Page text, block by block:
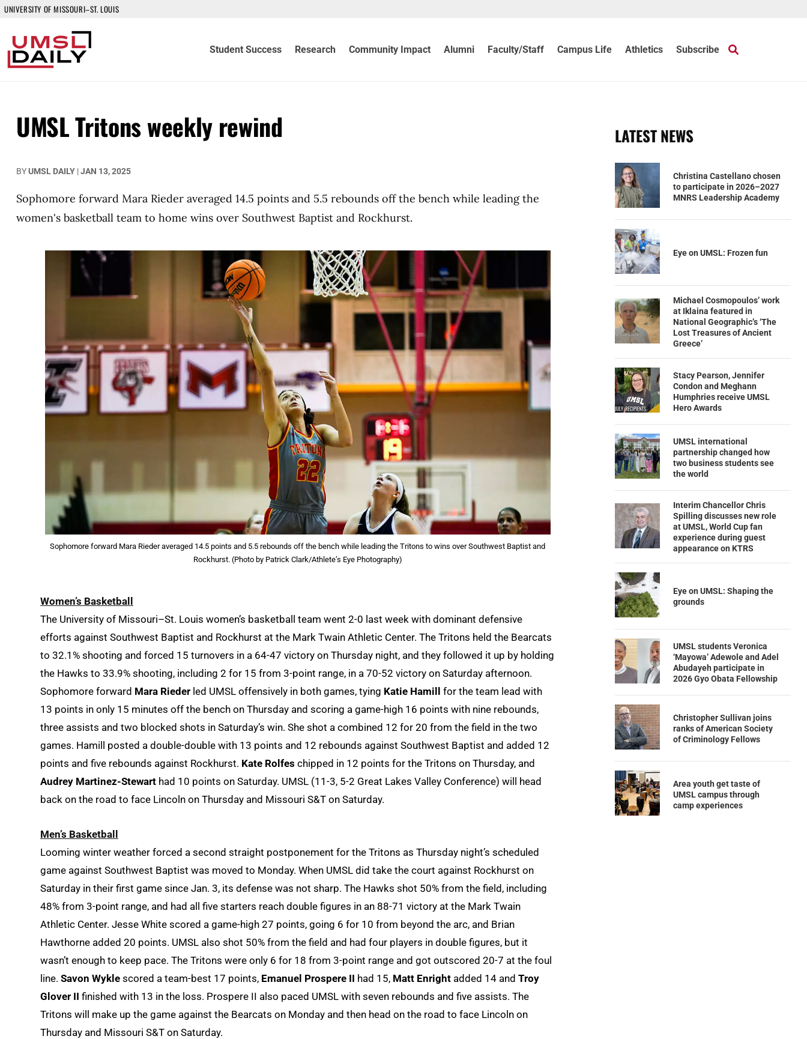
UNIVERSITY OF MISSOURI–ST. LOUIS
Student Success Research Community Impact Alumni Faculty/Staff Campus Life Athletics Subscribe
UMSL Tritons weekly rewind
BYUMSL DAILY |JAN 13, 2025
Sophomore forward Mara Rieder averaged 14.5 points and 5.5 rebounds off the bench while leading the
women's basketball team to home wins over Southwest Baptist and Rockhurst.
Sophomore forward Mara Rieder averaged 14.5 points and 5.5 rebounds off the bench while leading the Tritons to wins over Southwest Baptist and
Rockhurst. (Photo by Patrick Clark/Athlete’s Eye Photography)
Women’s Basketball
The University of Missouri–St. Louis women’s basketball team went 2-0 last week with dominant defensive
efforts against Southwest Baptist and Rockhurst at the Mark Twain Athletic Center. The Tritons held the Bearcats
to 32.1% shooting and forced 15 turnovers in a 64-47 victory on Thursday night, and they followed it up by holding
the Hawks to 33.9% shooting, including 2 for 15 from 3-point range, in a 70-52 victory on Saturday afternoon.
Sophomore forward Mara Rieder led UMSL offensively in both games, tying Katie Hamill
for the team lead with
13 points in only 15 minutes off the bench on Thursday and scoring a game-high 16 points with nine rebounds,
three assists and two blocked shots in Saturday’s win. She shot a combined 12 for 20 from the field in the two
games. Hamill posted a double-double with 13 points and 12 rebounds against Southwest Baptist and added 12
points and five rebounds against Rockhurst. Kate Rolfes chipped in 12 points for the Tritons on Thursday, and
Audrey Martinez-Stewart had 10 points on Saturday. UMSL (11-3, 5-2 Great Lakes Valley Conference) will head
back on the road to face Lincoln on Thursday and Missouri S&T on Saturday.
Men’s Basketball
Looming winter weather forced a second straight postponement for the Tritons as Thursday night’s scheduled
game against Southwest Baptist was moved to Monday. When UMSL did take the court against Rockhurst on
Saturday in their first game since Jan. 3, its defense was not sharp. The Hawks shot 50% from the field, including
48% from 3-point range, and had all five starters reach double figures in an 88-71 victory at the Mark Twain
Athletic Center. Jesse White scored a game-high 27 points, going 6 for 10 from beyond the arc, and Brian
Hawthorne added 20 points. UMSL also shot 50% from the field and had four players in double figures, but it
wasn’t enough to keep pace. The Tritons were only 6 for 18 from 3-point range and got outscored 20-7 at the foul
line. Savon Wykle scored a team-best 17 points, Emanuel Prospere II had 15, Matt Enright added 14 and Troy
Glover II finished with 13 in the loss. Prospere II also paced UMSL with seven rebounds and five assists. The
Tritons will make up the game against the Bearcats on Monday and then head on the road to face Lincoln on
Thursday and Missouri S&T on Saturday.
LATEST NEWS
Christina Castellano chosen
to participate in 2026–2027
MNRS Leadership Academy
Eye on UMSL: Frozen fun
Michael Cosmopoulos’ work
at Iklaina featured in
National Geographic’s ‘The
Lost Treasures of Ancient
Greece’
Stacy Pearson, Jennifer
Condon and Meghann
Humphries receive UMSL
Hero Awards
UMSL international
partnership changed how
two business students see
the world
Interim Chancellor Chris
Spilling discusses new role
at UMSL, World Cup fan
experience during guest
appearance on KTRS
Eye on UMSL: Shaping the
grounds
UMSL students Veronica
‘Mayowa’ Adewole and Adel
Abudayeh participate in
2026 Gyo Obata Fellowship
Christopher Sullivan joins
ranks of American Society
of Criminology Fellows
Area youth get taste of
UMSL campus through
camp experiences